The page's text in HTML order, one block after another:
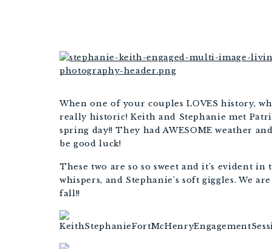
When one of your couples LOVES history,
really historic! Keith and Stephanie met
spring day!! They had AWESOME weather
be good luck!
These two are so so sweet and it’s evident
whispers, and Stephanie’s soft giggles. We
fall!!